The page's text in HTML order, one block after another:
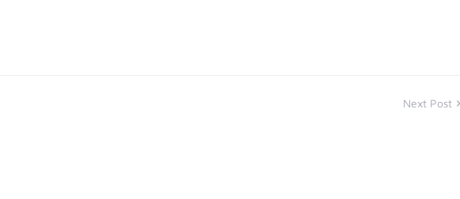
Next Post